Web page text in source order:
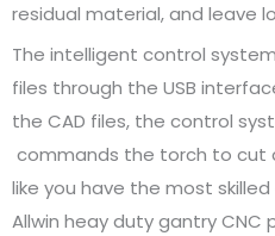
residual material, and leave
The intelligent control
files through the USB
the CAD files, the control
commands the torch to cut
like you have the most
Allwin heay duty gantry